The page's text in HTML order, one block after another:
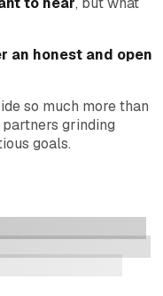
an honest and open
so much more than
grinding
goals.